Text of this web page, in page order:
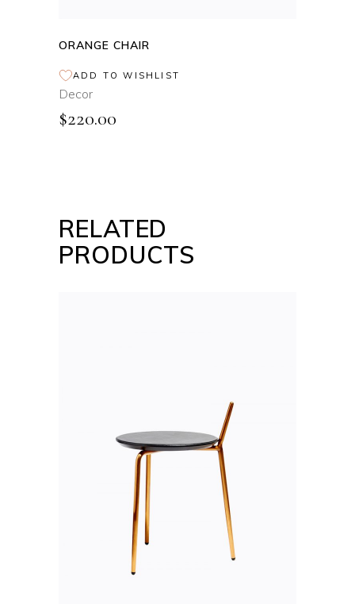
ORANGE CHAIR
ADD TO WISHLIST
Decor
$220.00
RELATED
PRODUCTS
ADD TO CART
QUICK VIEW